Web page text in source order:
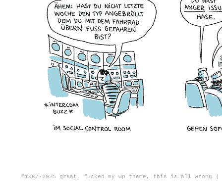
©1967-2025 great, fucked my wp theme, this is all wrong